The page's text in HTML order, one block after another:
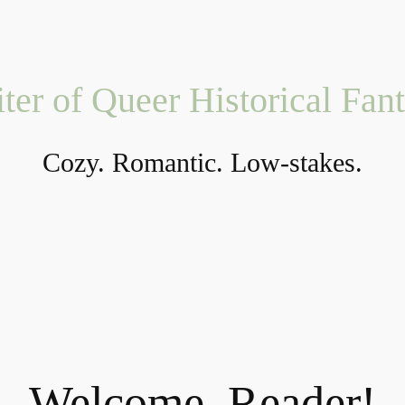
of Queer Historical
Cozy. Romantic. Low-stakes.